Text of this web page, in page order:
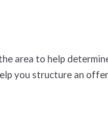
area to help
you structure an